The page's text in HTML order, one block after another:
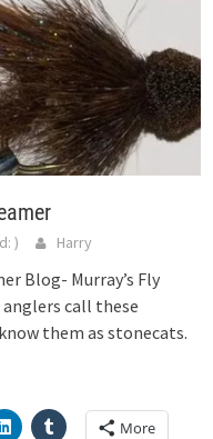
) Harry
Blog- Murray’s Fly
call these
them as stonecats.
More